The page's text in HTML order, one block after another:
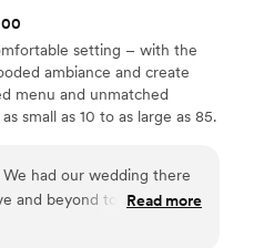
setting – with the
ambiance and create
menu and unmatched
small as 10 to as large as 85.
had our wedding there
and beyond to always
bride she helped
Read more